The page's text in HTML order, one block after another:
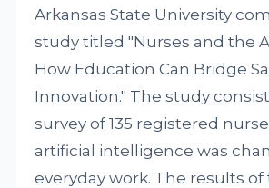
Arkansas State University
study titled "Nurses and the
How Education Can Bridge
Innovation." The study
survey of 135 registered
artificial intelligence was
everyday work. The results